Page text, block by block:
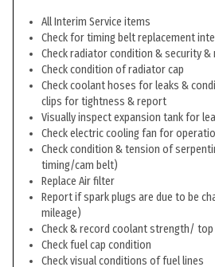
All Interim Service items
Check for timing belt replacement
Check radiator condition & security
Check condition of radiator cap
Check coolant hoses for leaks &
clips for tightness & report
Visually inspect expansion tank for
Check electric cooling fan for
Check condition & tension of
timing/cam belt)
Replace Air filter
Report if spark plugs are due to be
mileage)
Check & record coolant strength/ top
Check fuel cap condition
Check visual conditions of fuel lines